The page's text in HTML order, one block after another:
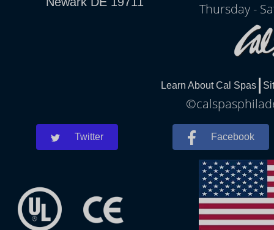
Thursday -
Learn About Cal Spas
Twitter Facebook